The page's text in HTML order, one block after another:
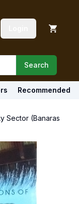
Search
Recommended
Sector (Banaras